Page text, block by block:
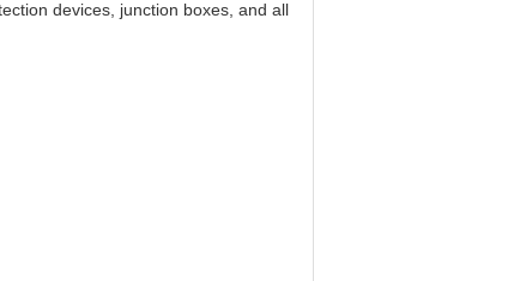
devices, junction boxes, and all